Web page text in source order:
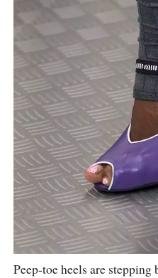
Peep-toe heels are